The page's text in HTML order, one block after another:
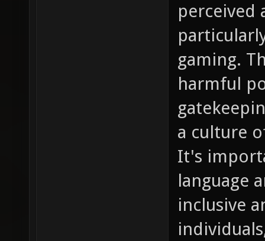
perceived
gaming.
harmful
a culture
It's
language
inclusive